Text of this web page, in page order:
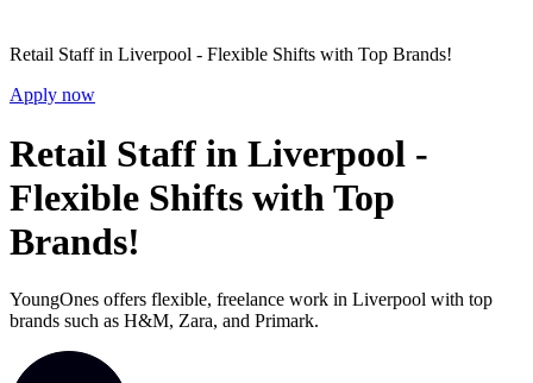
Retail Staff in Liverpool - Flexible Shifts with Top Brands!
Apply now
Retail Staff in Liverpool -
Flexible Shifts with Top
Brands!
YoungOnes offers flexible, freelance work in Liverpool with top
brands such as H&M, Zara, and Primark.